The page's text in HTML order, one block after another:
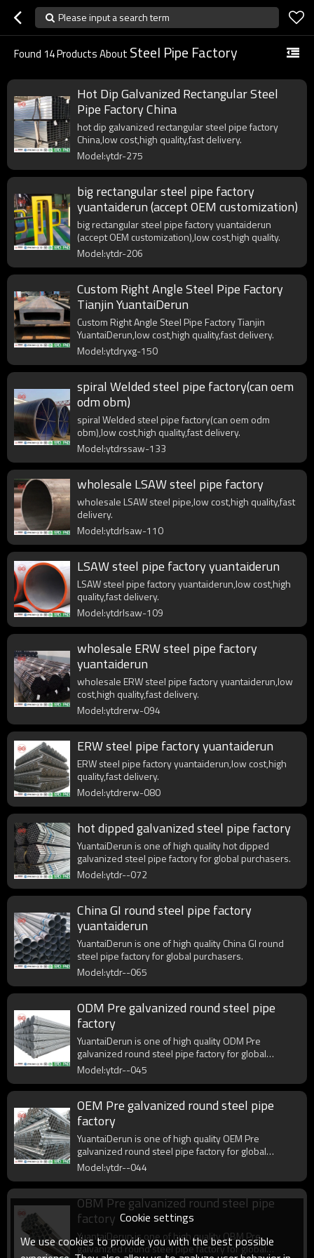
Please input a search term
Found 14Products About Steel Pipe Factory
Hot Dip Galvanized Rectangular Steel
Pipe Factory China
hot dip galvanized rectangular steel pipe factory
China,low cost,high quality,fast delivery.
Model:ytdr-275
big rectangular steel pipe factory
yuantaiderun (accept OEM customization)
big rectangular steel pipe factory yuantaiderun
(accept OEM customization),low cost,high quality.
Model:ytdr-206
Custom Right Angle Steel Pipe Factory
Tianjin YuantaiDerun
Custom Right Angle Steel Pipe Factory Tianjin
YuantaiDerun,low cost,high quality,fast delivery.
Model:ytdryxg-150
spiral Welded steel pipe factory(can oem
odm obm)
spiral Welded steel pipe factory(can oem odm
obm),low cost,high quality,fast delivery.
Model:ytdrssaw-133
wholesale LSAW steel pipe factory
wholesale LSAW steel pipe,low cost,high quality,fast
delivery.
Model:ytdrlsaw-110
LSAW steel pipe factory yuantaiderun
LSAW steel pipe factory yuantaiderun,low cost,high
quality,fast delivery.
Model:ytdrlsaw-109
wholesale ERW steel pipe factory
yuantaiderun
wholesale ERW steel pipe factory yuantaiderun,low
cost,high quality,fast delivery.
Model:ytdrerw-094
ERW steel pipe factory yuantaiderun
ERW steel pipe factory yuantaiderun,low cost,high
quality,fast delivery.
Model:ytdrerw-080
hot dipped galvanized steel pipe factory
YuantaiDerun is one of high quality hot dipped
galvanized steel pipe factory for global purchasers.
Model:ytdr--072
China GI round steel pipe factory
yuantaiderun
YuantaiDerun is one of high quality China GI round
steel pipe factory for global purchasers.
Model:ytdr--065
ODM Pre galvanized round steel pipe
factory
YuantaiDerun is one of high quality ODM Pre
galvanized round steel pipe factory for global
purchasers.
Model:ytdr--045
OEM Pre galvanized round steel pipe
factory
YuantaiDerun is one of high quality OEM Pre
galvanized round steel pipe factory for global
purchasers.
Model:ytdr--044
OBM Pre galvanized round steel pipe
factory
YuantaiDerun is one of high quality OBM Pre
galvanized round steel pipe factory for global
Cookie settings
We use cookies to provide you with the best possible